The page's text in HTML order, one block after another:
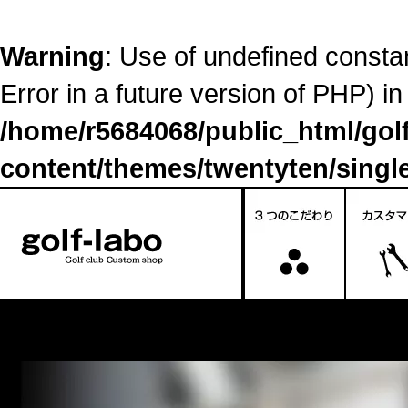
Warning: Use of undefined
Error in a future version of PHP) in
/home/r5684068/public_html/
content/themes/twentyten/